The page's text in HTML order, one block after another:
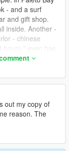
- and a surf
and gift shop.
inside. Another -
- chinese
even has
mod says it's
and
my biggest
eat, I have to
the blips
makes them
and just rely
but
accurate.
sometimes
out my copy of
reason. The